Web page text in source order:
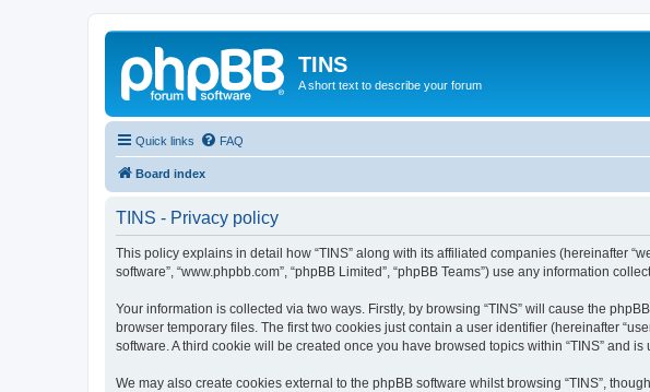
TINS
A short text to describe your forum
Quick links FAQ
Board index
TINS - Privacy policy
This policy explains in detail how “TINS” along with its affiliated companies (hereinafter
software”, “www.phpbb.com”, “phpBB Limited”, “phpBB Teams”) use any information
Your information is collected via two ways. Firstly, by browsing “TINS” will cause the
browser temporary files. The first two cookies just contain a user identifier (hereinafter
software. A third cookie will be created once you have browsed topics within “TINS” and
We may also create cookies external to the phpBB software whilst browsing “TINS”,